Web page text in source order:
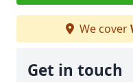
We cover
Get in touch